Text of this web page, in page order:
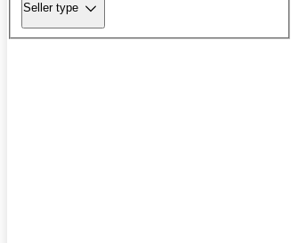
Seller type